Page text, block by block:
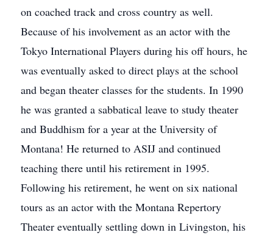
on coached track and cross country as well.
Because of his involvement as an actor with the
Tokyo International Players during his off hours, he
was eventually asked to direct plays at the school
and began theater classes for the students. In 1990
he was granted a sabbatical leave to study theater
and Buddhism for a year at the University of
Montana! He returned to ASIJ and continued
teaching there until his retirement in 1995.
Following his retirement, he went on six national
tours as an actor with the Montana Repertory
Theater eventually settling down in Livingston, his